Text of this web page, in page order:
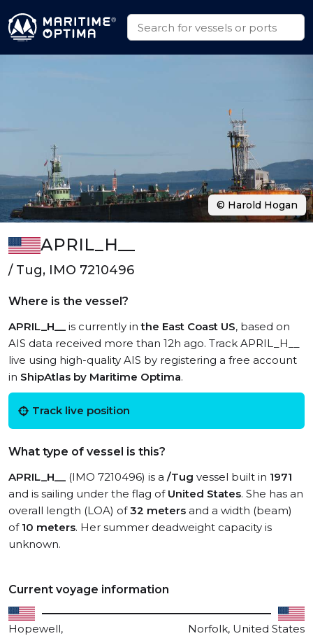
APRIL_H__
/ Tug, IMO 7210496
Where is the vessel?
APRIL_H__ is currently inthe East Coast US, based on
AIS data received more than 12h ago. Track APRIL_H__
live using high-quality AIS by registering a free account
in ShipAtlas by Maritime Optima.
Track live position
What type of vessel is this?
APRIL_H__ (IMO 7210496) is a /Tug vessel built in 1971
and is sailing under the flag of United States. She has an
overall length (LOA) of32 meters and a width (beam)
of 10 meters. Her summer deadweight capacity is
unknown.
Current voyage information
Hopewell,
Norfolk, United States
© Harold Hogan